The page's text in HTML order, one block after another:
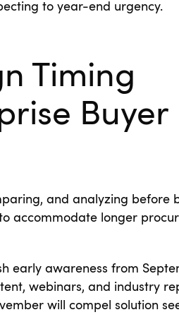
to year-end urgency.
Timing
Buyer
and analyzing before
accommodate longer
early awareness from
webinars, and industry
will compel solution